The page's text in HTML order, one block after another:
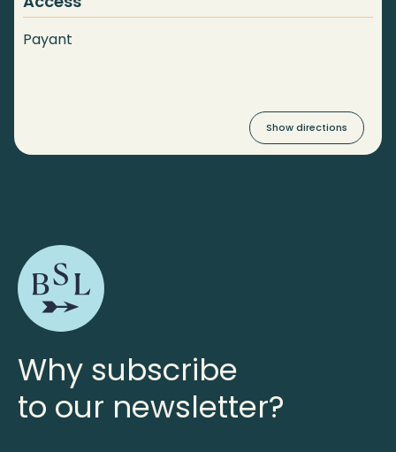
Payant
Show directions
Why subscribe
to our newsletter?